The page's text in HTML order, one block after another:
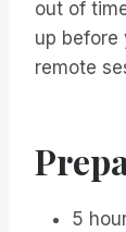
out of
up before
remote
5